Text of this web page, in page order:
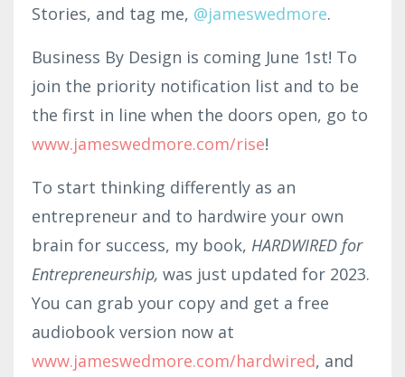
Stories, and tag me, @jameswedmore.
Business By Design is coming June 1st! To
join the priority notification list and to be
the first in line when the doors open, go to
www.jameswedmore.com/rise!
To start thinking differently as an
entrepreneur and to hardwire your own
brain for success, my book, HARDWIRED for
Entrepreneurship, was just updated for 2023.
You can grab your copy and get a free
audiobook version now at
www.jameswedmore.com/hardwired, and